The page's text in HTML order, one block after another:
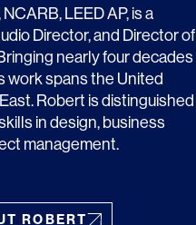
LEED AP, is a
Director, and Director of
nearly four decades
work spans the United
Robert is distinguished
in design, business
management.
ROBERT
News & Insights
About
People
Legacy